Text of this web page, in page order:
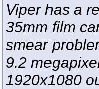
Viper has a
35mm film
smear
9.2
1920x1080